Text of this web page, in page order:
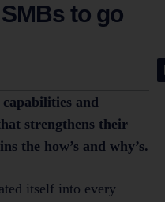
to go
capabilities and
strengthens their
the how’s and why’s.
itself into every